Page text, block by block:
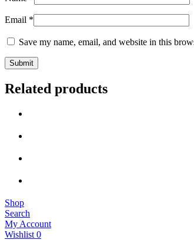
Email *
Save my name, email, and website in this
Related products
Shop
Search
My Account
Wishlist 0